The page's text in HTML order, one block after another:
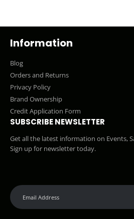
Information
Blog
Orders and Returns
Privacy Policy
Brand Ownership
Credit Application Form
SUBSCRIBE NEWSLETTER
Get all the latest information on Events,
Sign up for newsletter today.